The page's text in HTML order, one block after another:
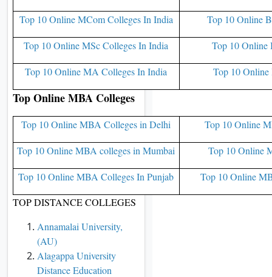
Top 10 Online MCom Colleges In India Top 10 Online
Top 10 Online MSc Colleges In India Top 10 Online
Top 10 Online MA Colleges In India Top 10
Top Online MBA Colleges
Top 10 Online MBA Colleges in Delhi Top 10 Online
Top 10 Online MBA colleges in Mumbai Top 10 Online
Top 10 Online MBA Colleges In Punjab
Top 10 Online
TOP DISTANCE COLLEGES
Annamalai University,
(AU)
Alagappa University
Distance Education